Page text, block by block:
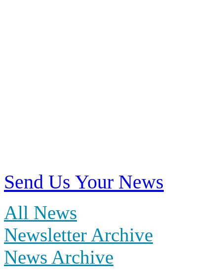
Send Us Your News
All News
Newsletter Archive
News Archive